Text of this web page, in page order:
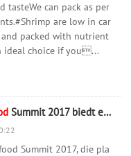
tasteWe can pack as per
are low in car
and packed with nutrient
ideal choice if you...
Summit 2017 biedt een duurzame, nieuwe punch
Summit 2017, die pla